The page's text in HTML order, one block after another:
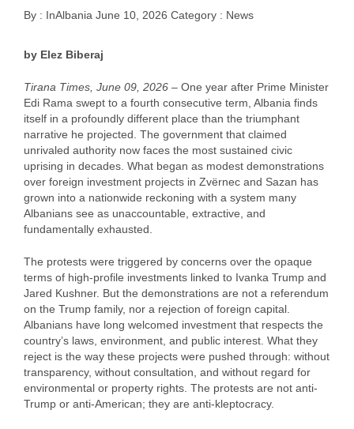
By : InAlbania June 10, 2026 Category : News
by Elez Biberaj
Tirana Times, June 09, 2026 – One year after Prime Minister
Edi Rama swept to a fourth consecutive term, Albania finds
itself in a profoundly different place than the triumphant
narrative he projected. The government that claimed
unrivaled authority now faces the most sustained civic
uprising in decades. What began as modest demonstrations
over foreign investment projects in Zvërnec and Sazan has
grown into a nationwide reckoning with a system many
Albanians see as unaccountable, extractive, and
fundamentally exhausted.
The protests were triggered by concerns over the opaque
terms of high‑profile investments linked to Ivanka Trump and
Jared Kushner. But the demonstrations are not a referendum
on the Trump family, nor a rejection of foreign capital.
Albanians have long welcomed investment that respects the
country’s laws, environment, and public interest. What they
reject is the way these projects were pushed through: without
transparency, without consultation, and without regard for
environmental or property rights. The protests are not anti-
Trump or anti‑American; they are anti‑kleptocracy.